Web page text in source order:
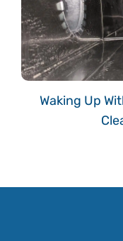
Waking Up